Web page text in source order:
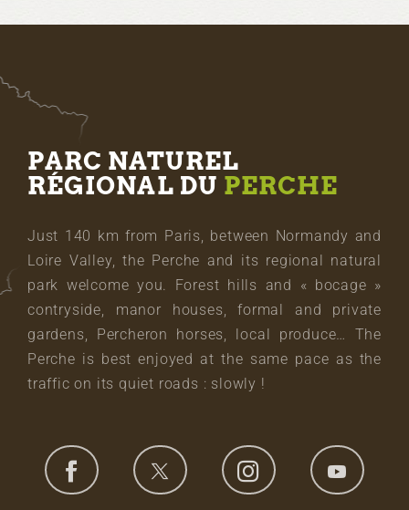
PARC NATUREL
RÉGIONAL DU PERCHE
Just 140 km from Paris, between Normandy and
Loire Valley, the Perche and its regional natural
park welcome you. Forest hills and « bocage »
contryside, manor houses, formal and private
gardens, Percheron horses, local produce… The
Perche is best enjoyed at the same pace as the
traffic on its quiet roads : slowly !